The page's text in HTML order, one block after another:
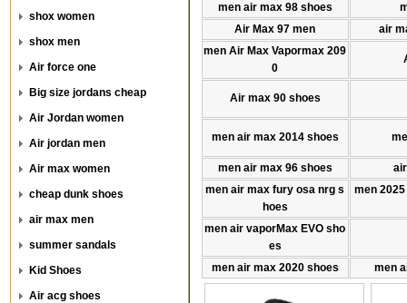
shox women
shox men
Air force one
Big size jordans cheap
Air Jordan women
Air jordan men
Air max women
cheap dunk shoes
air max men
summer sandals
Kid Shoes
Air acg shoes
men air max 98 shoes
Air Max 97 men
air
men Air Max Vapormax 209
0
Air max 90 shoes
men air max 2014 shoes
men air max 96 shoes
men air max fury osa nrg s
hoes
men
men air vaporMax EVO sho
es
men air max 2020 shoes
men